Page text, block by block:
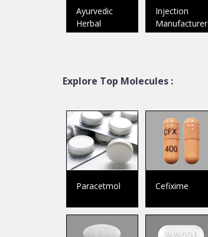
Ayurvedic
Herbal
Injection
Manufacturer
Explore Top Molecules :
Paracetmol Cefixime